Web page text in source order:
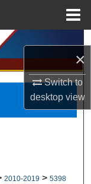
×
Switch to
desktopview
2010-2019 > 5398